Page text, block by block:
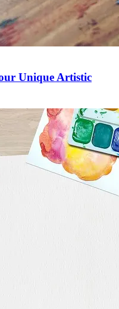
Unique Artistic